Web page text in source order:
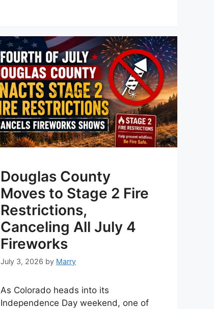
Douglas County
Moves to Stage 2 Fire
Restrictions,
Canceling All July 4
Fireworks
July 3, 2026 by Marry
As Colorado heads into its
Independence Day weekend, one of